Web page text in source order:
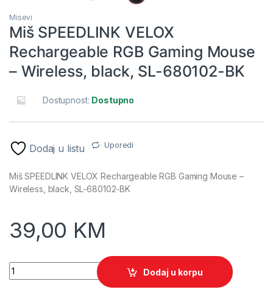
Misevi
Miš SPEEDLINK VELOX
Rechargeable RGB Gaming Mouse
– Wireless, black, SL-680102-BK
Dostupnost: Dostupno
Dodaj u listu Uporedi
Miš SPEEDLINK VELOX Rechargeable RGB Gaming Mouse –
Wireless, black, SL-680102-BK
39,00 KM
Miš SPEEDLINK VELOX Rechargeable RGB Gaming Mouse
Dodaj u korpu